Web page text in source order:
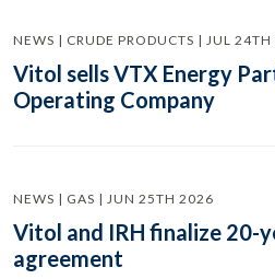
NEWS | CRUDE PRODUCTS | JUL
Vitol sells VTX Energy
Operating Company
NEWS | GAS | JUN 25TH 2026
Vitol and IRH finalize 20-
agreement